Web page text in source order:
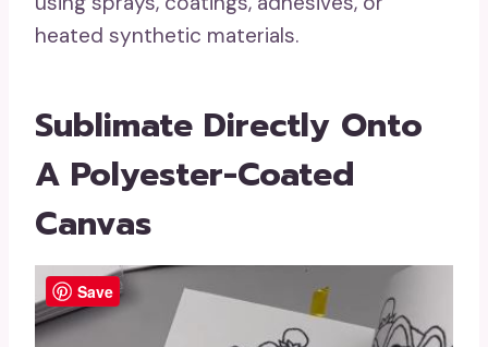
heated synthetic materials.
Sublimate Directly Onto
A Polyester-Coated
Canvas
Save